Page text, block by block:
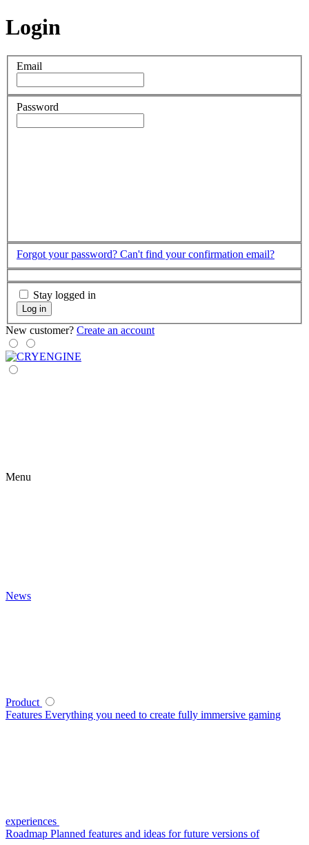
Login
Email
Password
Forgot your password? Can't find your confirmation email?
Stay logged in
Log in
New customer? Create an account
Menu
News
Product
Features Everything you need to create fully immersive gaming
experiences
Roadmap Planned features and ideas for future versions of